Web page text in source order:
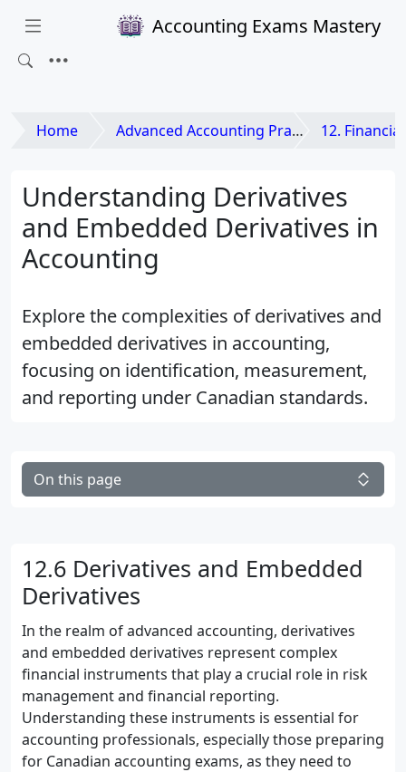
Accounting Exams Mastery
Home Advanced Accounting Practices 12. Financial
Understanding Derivatives
and Embedded Derivatives in
Accounting
Explore the complexities of derivatives and
embedded derivatives in accounting,
focusing on identification, measurement,
and reporting under Canadian standards.
On this page
12.6 Derivatives and Embedded
Derivatives
In the realm of advanced accounting, derivatives
and embedded derivatives represent complex
financial instruments that play a crucial role in risk
management and financial reporting.
Understanding these instruments is essential for
accounting professionals, especially those preparing
for Canadian accounting exams, as they need to